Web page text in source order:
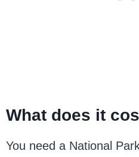
What does it
You need a National